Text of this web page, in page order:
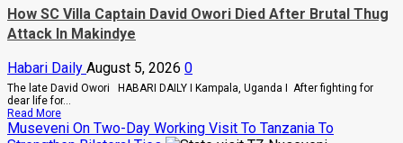
Court
Judge
Sentenced
And
Buwembo
To
Death
Over
Killing
How SC Villa Captain David Owori Died After Brutal Thug
Attack In Makindye
Habari Daily August 5, 2026 0
The late David Owori HABARI DAILY I Kampala, Uganda I After fighting for
dear life for...
Read MoreRead
more
about
Museveni On Two-Day Working Visit To Tanzania To